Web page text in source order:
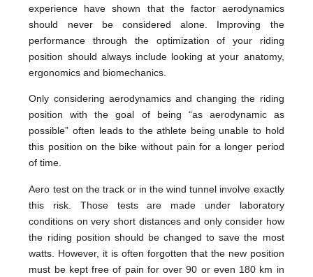
experience have shown that the factor aerodynamics
should never be considered alone. Improving the
performance through the optimization of your riding
position should always include looking at your anatomy,
ergonomics and biomechanics.
Only considering aerodynamics and changing the riding
position with the goal of being “as aerodynamic as
possible” often leads to the athlete being unable to hold
this position on the bike without pain for a longer period
of time.
Aero test on the track or in the wind tunnel involve exactly
this risk. Those tests are made under laboratory
conditions on very short distances and only consider how
the riding position should be changed to save the most
watts. However, it is often forgotten that the new position
must be kept free of pain for over 90 or even 180 km in